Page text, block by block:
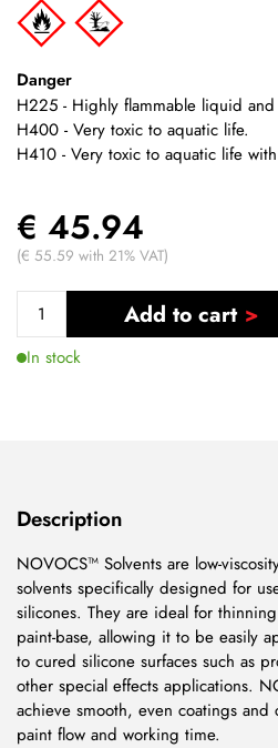
Danger
H225 - Highly flammable liquid and
H400 - Very toxic to aquatic life.
H410 - Very toxic to aquatic life
€ 45.94
(€ 55.59 with 21% VAT)
Add to cart
In stock
Description
NOVOCS™ Solvents are low-
solvents specifically designed for
silicones. They are ideal for
paint-base, allowing it to be easily
to cured silicone surfaces such as
other special effects applications.
achieve smooth, even coatings
paint flow and working time.